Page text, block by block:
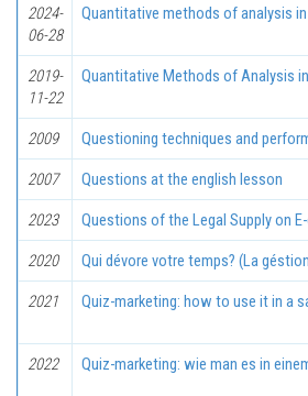
2024-
06-28
Quantitative methods of analysis
2019-
11-22
Quantitative Methods of Analysis
2009 Questioning techniques and
2007 Questions at thе english lesson
2023 Questions of the Legal Supply on
2020 Qui dévore votre temps? (La
2021 Quiz-marketing: how to use it in a
2022 Quiz-marketing: wie man es in